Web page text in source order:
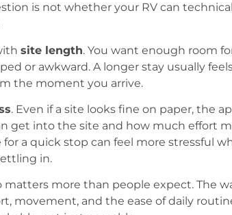
is not whether your RV can
site length. You want enough room
or awkward. A longer stay usually
the moment you arrive.
. Even if a site looks fine on paper, the
get into the site and how much effort
for a quick stop can feel more stressful
in.
matters more than people expect. The
movement, and the ease of daily